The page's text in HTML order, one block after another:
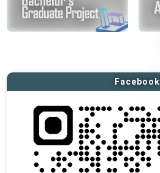
Facebook